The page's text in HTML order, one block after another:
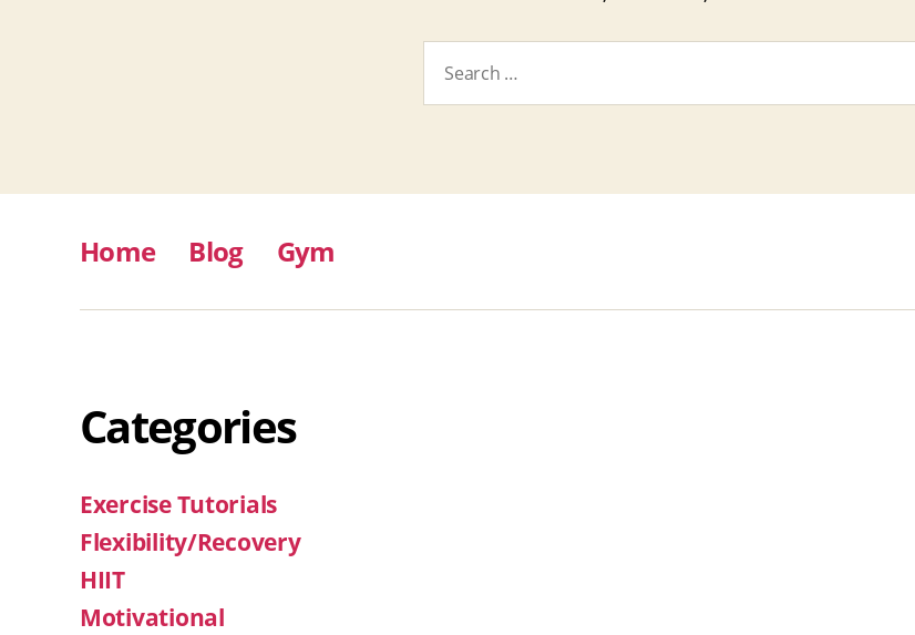
Home Blog Gym
Categories
Exercise Tutorials
Flexibility/Recovery
HIIT
Motivational